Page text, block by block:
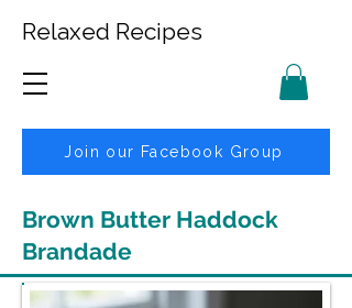
Relaxed Recipes
Join our Facebook Group
Brown Butter Haddock
Brandade